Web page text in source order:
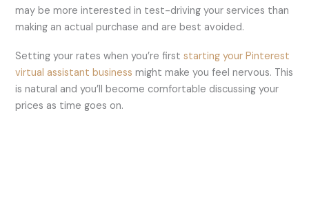
may be more interested in test-driving your services than
making an actual purchase and are best avoided.
Setting your rates when you’re firststarting your Pinterest
virtual assistant business might make you feel nervous. This
is natural and you’ll become comfortable discussing your
prices as time goes on.